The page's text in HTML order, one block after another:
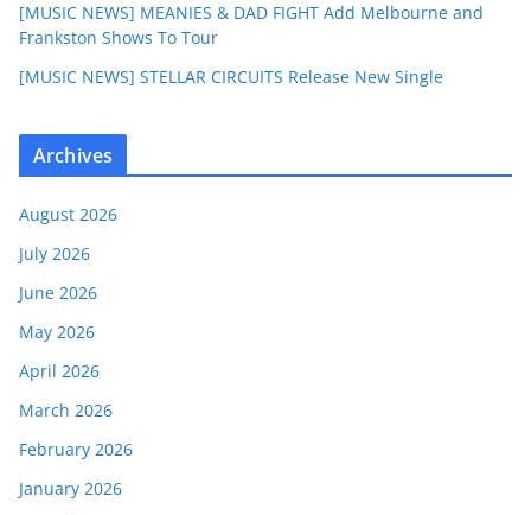
[MUSIC NEWS] MEANIES & DAD FIGHT Add Melbourne and
Frankston Shows To Tour
[MUSIC NEWS] STELLAR CIRCUITS Release New Single
Archives
August 2026
July 2026
June 2026
May 2026
April 2026
March 2026
February 2026
January 2026